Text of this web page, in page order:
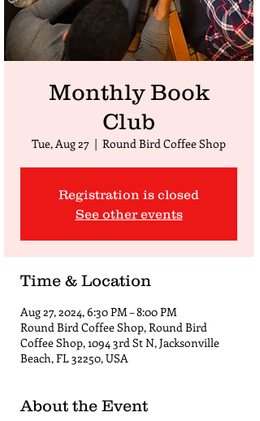
Monthly Book
Club
Tue, Aug 27
  |
Round Bird Coffee Shop
Registration is closed
See other events
Time & Location
Aug 27, 2024, 6:30 PM – 8:00 PM
Round Bird Coffee Shop, Round Bird
Coffee Shop, 1094 3rd St N, Jacksonville
Beach, FL 32250, USA
About the Event